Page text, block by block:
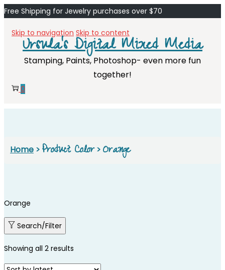
Free Shipping for Jewelry purchases over $70
Skip to navigation Skip to content
Ursula's Digital Mixed Media
Stamping, Paints, Photoshop- even more fun
together!
0
Home > Product Color> Orange
Orange
Search/Filter
Showing all 2 results